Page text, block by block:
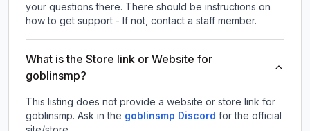
your questions there. There should be instructions on
how to get support - If not, contact a staff member.
What is the Store link or Website for
goblinsmp?
This listing does not provide a website or store link for
goblinsmp. Ask in the goblinsmp Discord for the official